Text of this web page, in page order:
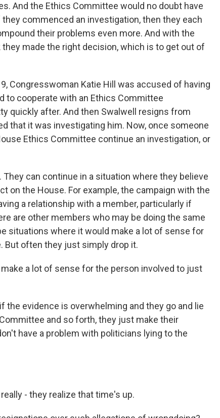
And the Ethics Committee would no doubt have
commenced an investigation, then they each
their problems even more. And with the
made the right decision, which is to get out of
Congresswoman Katie Hill was accused of having
to cooperate with an Ethics Committee
quickly after. And then Swalwell resigns from
that it was investigating him. Now, once someone
Ethics Committee continue an investigation, or
They can continue in a situation where they believe
on the House. For example, the campaign with the
a relationship with a member, particularly if
are other members who may be doing the same
situations where it would make a lot of sense for
But often they just simply drop it.
a lot of sense for the person involved to just
the evidence is overwhelming and they go and lie
and so forth, they just make their
have a problem with politicians lying to the
- they realize that time's up.